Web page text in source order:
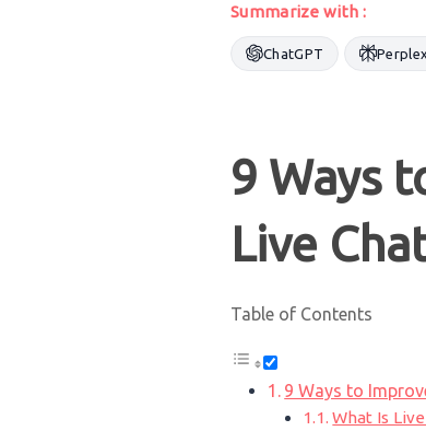
Summarize with :
ChatGPT
9 Ways
Live
Table of Contents
9 Ways to
What Is